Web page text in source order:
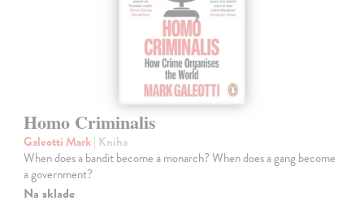
Homo Criminalis
Galeotti Mark| Kniha
When does a bandit become a monarch? When does a gang become
a government?
Na sklade